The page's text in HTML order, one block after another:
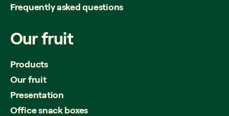
Frequently asked questions
Ourfruit
Products
Our fruit
Presentation
Office snack boxes